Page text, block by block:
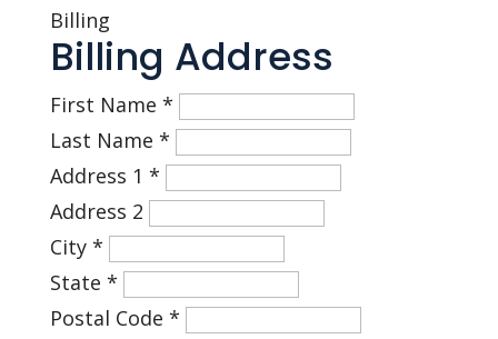
Billing
Billing Address
First Name *
Last Name *
Address 1 *
Address 2
City *
State *
Postal Code *